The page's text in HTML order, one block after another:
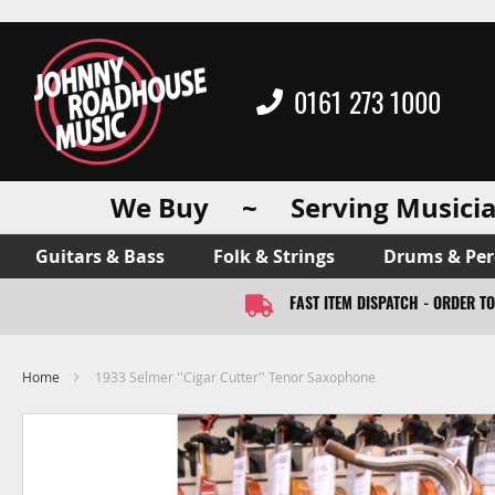
0161 273 1000
We Buy ~ Serving
Guitars & Bass Folk & Strings Drums &
FAST ITEM DISPATCH - ORDER
Home 1933 Selmer ''Cigar Cutter'' Tenor Saxophone